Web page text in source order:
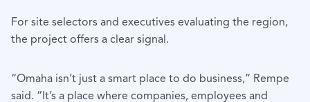
For site selectors and executives evaluating the region,
the project offers a clear signal.
“Omaha isn’t just a smart place to do business,” Rempe
said. “It’s a place where companies, employees and